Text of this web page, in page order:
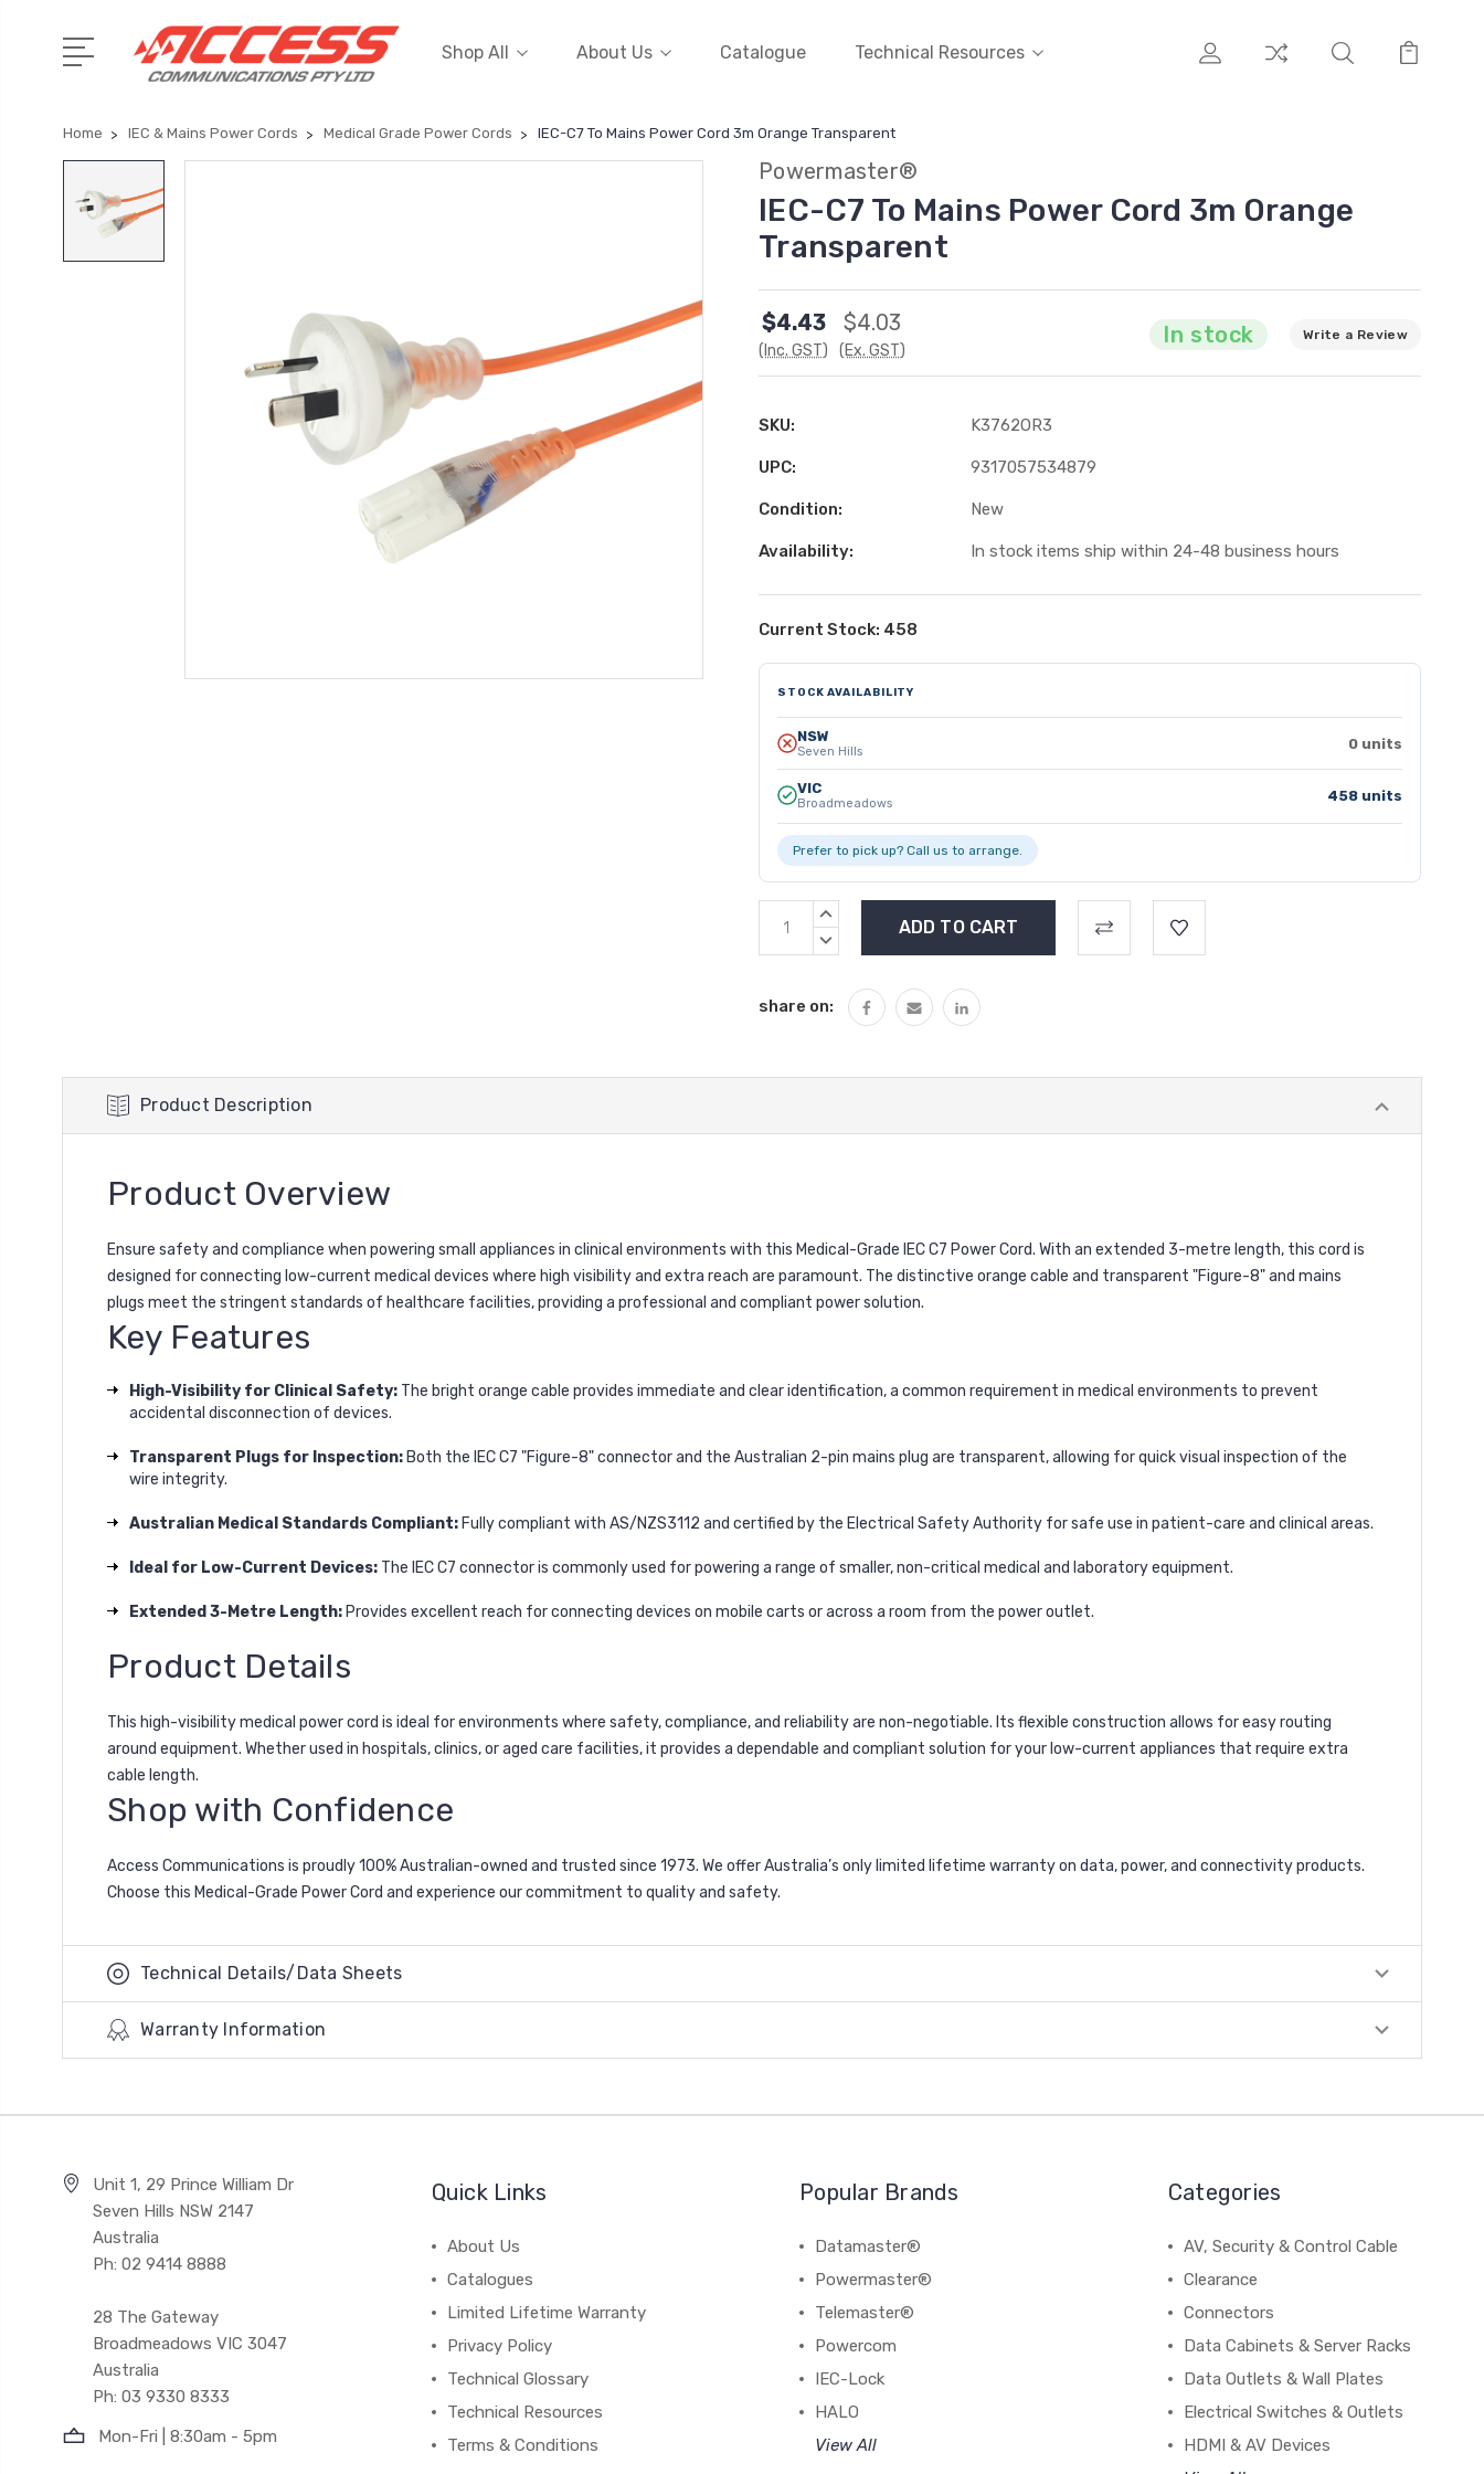
Shop All About Us Catalogue Technical Resources
Home IEC & Mains Power Cords Medical Grade Power Cords IEC-C7 To Mains Power Cord 3m Orange Transparent
Powermaster®
IEC-C7 To Mains Power Cord 3m Orange
Transparent
$4.43
(Inc. GST)
$4.03
(Ex. GST)
In stock Write a Review
SKU: K3762OR3
UPC: 9317057534879
Condition: New
Availability: In stock items ship within 24-48 business hours
Current Stock: 458
STOCK AVAILABILITY
NSW
Seven Hills 0 units
VIC
Broadmeadows 458 units
Prefer to pick up? Call us to arrange.
INCREASE
DECREASE
share on:
Product Description
Product Overview
Ensure safety and compliance when powering small appliances in clinical environments with this Medical-Grade IEC C7 Power Cord. With an extended 3-metre length, this cord is
designed for connecting low-current medical devices where high visibility and extra reach are paramount. The distinctive orange cable and transparent "Figure-8" and mains
plugs meet the stringent standards of healthcare facilities, providing a professional and compliant power solution.
Key Features
High-Visibility for Clinical Safety: The bright orange cable provides immediate and clear identification, a common requirement in medical environments to prevent
accidental disconnection of devices.
Transparent Plugs for Inspection: Both the IEC C7 "Figure-8" connector and the Australian 2-pin mains plug are transparent, allowing for quick visual inspection of the
wire integrity.
Australian Medical Standards Compliant: Fully compliant with AS/NZS3112 and certified by the Electrical Safety Authority for safe use in patient-care and clinical areas.
Ideal for Low-Current Devices: The IEC C7 connector is commonly used for powering a range of smaller, non-critical medical and laboratory equipment.
Extended 3-Metre Length: Provides excellent reach for connecting devices on mobile carts or across a room from the power outlet.
Product Details
This high-visibility medical power cord is ideal for environments where safety, compliance, and reliability are non-negotiable. Its flexible construction allows for easy routing
around equipment. Whether used in hospitals, clinics, or aged care facilities, it provides a dependable and compliant solution for your low-current appliances that require extra
cable length.
Shop with Confidence
Access Communications is proudly 100% Australian-owned and trusted since 1973. We offer Australia’s only limited lifetime warranty on data, power, and connectivity products.
Choose this Medical-Grade Power Cord and experience our commitment to quality and safety.
Technical Details/Data Sheets
Warranty Information
Unit 1, 29 Prince William Dr
Seven Hills NSW 2147
Australia
Ph: 02 9414 8888
28 The Gateway
Broadmeadows VIC 3047
Australia
Ph: 03 9330 8333
Mon-Fri | 8:30am - 5pm
Quick Links
About Us
Catalogues
Limited Lifetime Warranty
Privacy Policy
Technical Glossary
Technical Resources
Terms & Conditions
Popular Brands
Datamaster®
Powermaster®
Telemaster®
Powercom
IEC-Lock
HALO
View All
Categories
AV, Security & Control Cable
Clearance
Connectors
Data Cabinets & Server Racks
Data Outlets & Wall Plates
Electrical Switches & Outlets
HDMI & AV Devices